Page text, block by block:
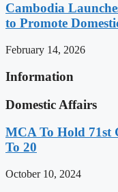
Cambodia
to Promote
February 14, 2026
Information
Domestic Affairs
MCA To Hold 71st
To 20
October 10, 2024